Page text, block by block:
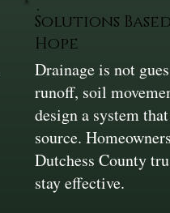
Solutions
Hope
Drainage is not
runoff, soil
design a system
source.
Dutchess County
stay effective.